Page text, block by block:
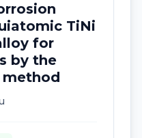
TiNi
for
by the